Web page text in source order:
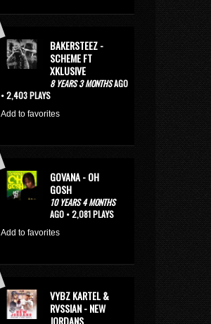
BAKERSTEEZ -
SCHEME FT
XKLUSIVE
8 YEARS 3 MONTHSAGO
• 2,403 PLAYS
Add to favorites
GOVANA - OH
GOSH
10 YEARS 4 MONTHS
AGO • 2,081 PLAYS
Add to favorites
VYBZ KARTEL &
RVSSIAN - NEW
JORDANS